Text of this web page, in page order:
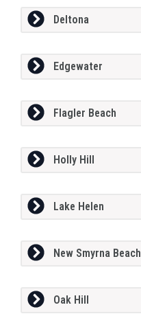
Deltona
Edgewater
Flagler Beach
Holly Hill
Lake Helen
New Smyrna Beach
Oak Hill